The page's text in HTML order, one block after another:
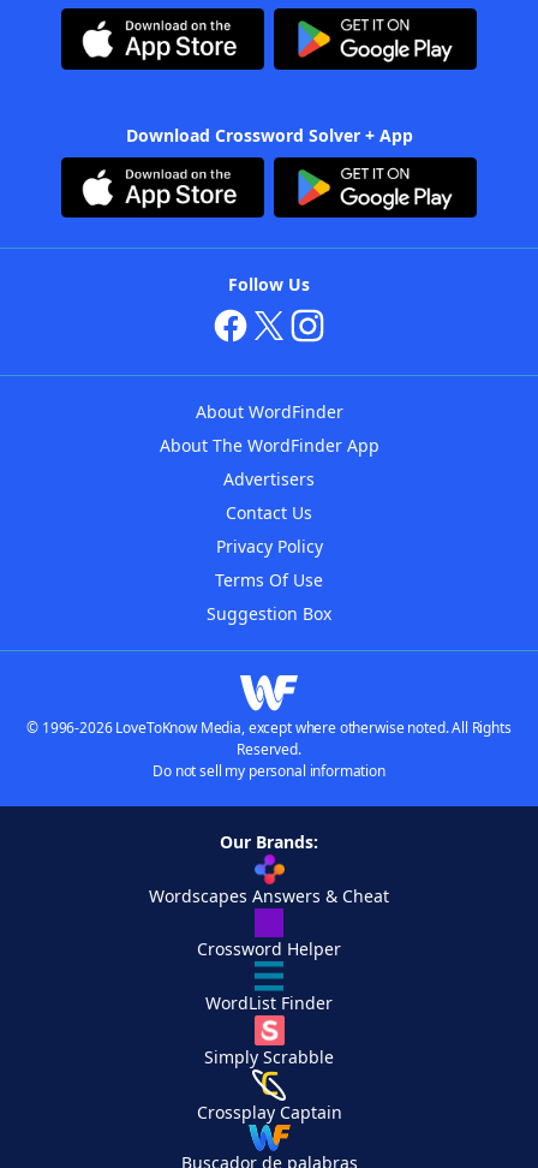
Download Crossword Solver + App
Follow Us
About WordFinder
About The WordFinder App
Advertisers
Contact Us
Privacy Policy
Terms Of Use
Suggestion Box
© 1996-2026 LoveToKnow Media, except where otherwise noted. All Rights
Reserved.
Do not sell my personal information
Our Brands:
Wordscapes Answers & Cheat
Crossword Helper
WordList Finder
Simply Scrabble
Crossplay Captain
Buscador de palabras